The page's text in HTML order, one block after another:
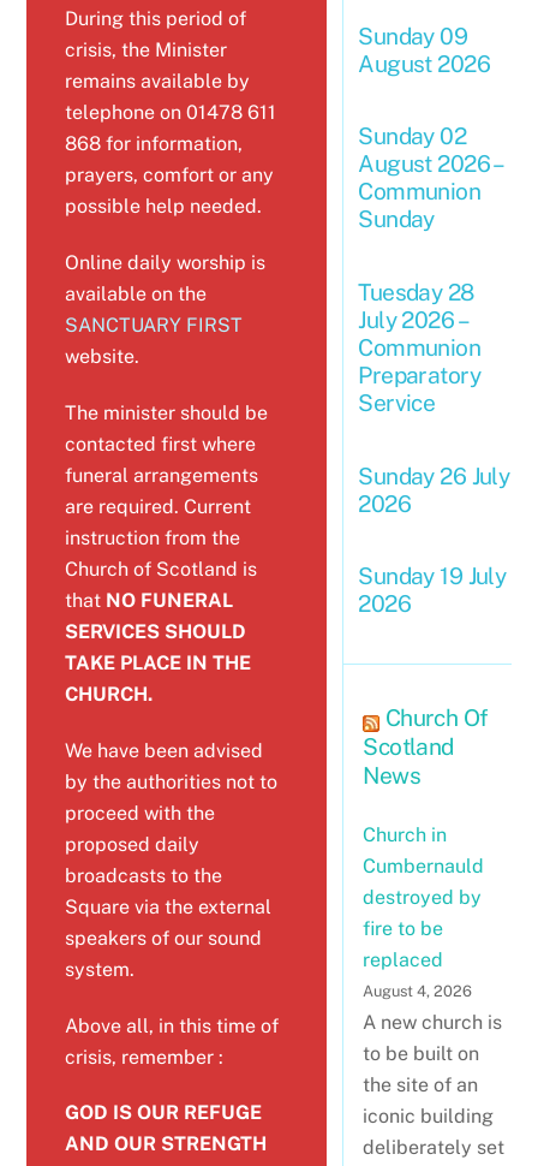
During this period of
crisis, the Minister
remains available by
telephone on 01478 611
868 for information,
prayers, comfort or any
possible help needed.
Online daily worship is
available on the
SANCTUARY FIRST
website.
The minister should be
contacted first where
funeral arrangements
are required. Current
instruction from the
Church of Scotland is
that NO FUNERAL
SERVICES SHOULD
TAKE PLACE IN THE
CHURCH.
We have been advised
by the authorities not to
proceed with the
proposed daily
broadcasts to the
Square via the external
speakers of our sound
system.
Above all, in this time of
crisis, remember :
GOD IS OUR REFUGE
AND OUR STRENGTH
Sunday 09
August 2026
Sunday 02
August 2026 –
Communion
Sunday
Tuesday 28
July 2026 –
Communion
Preparatory
Service
Sunday 26 July
2026
Sunday 19 July
2026
Church Of
Scotland
News
Church in
Cumbernauld
destroyed by
fire to be
replaced
August 4, 2026
A new church is
to be built on
the site of an
iconic building
deliberately set